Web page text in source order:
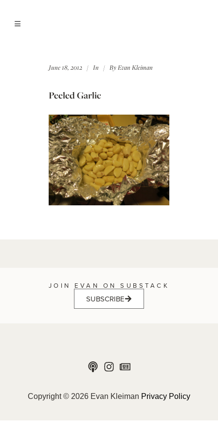
June 18, 2012 In ByEvan Kleiman
Peeled Garlic
JOIN EVAN ON SUBSTACK
SUBSCRIBE
Copyright © 2026 Evan Kleiman Privacy Policy